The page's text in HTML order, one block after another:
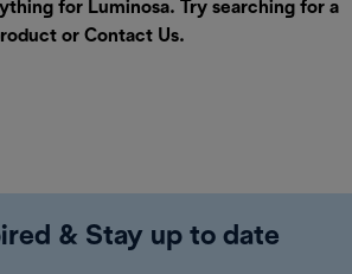
for Luminosa. Try searching for a
or Contact Us.
& Stay up to date